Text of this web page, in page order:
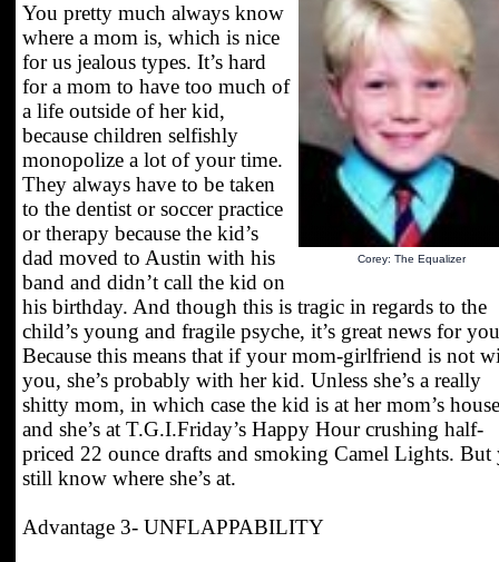
Corey: The Equalizer
You pretty much always know
where a mom is, which is nice
for us jealous types. It’s hard
for a mom to have too much of
a life outside of her kid,
because children selfishly
monopolize a lot of your time.
They always have to be taken
to the dentist or soccer practice
or therapy because the kid’s
dad moved to Austin with his
band and didn’t call the kid on
his birthday. And though this is tragic in regards to the
child’s young and fragile psyche, it’s great news for
Because this means that if your mom-girlfriend is not
you, she’s probably with her kid. Unless she’s a really
shitty mom, in which case the kid is at her mom’s house
and she’s at T.G.I.Friday’s Happy Hour crushing half-
priced 22 ounce drafts and smoking Camel Lights. But
still know where she’s at.
Advantage 3- UNFLAPPABILITY